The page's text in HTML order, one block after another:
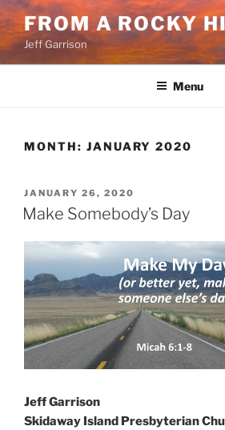
Skip
to
content
FROM A ROCKY
Jeff Garrison
Menu
MONTH: JANUARY 2020
POSTED
ON
JANUARY 26, 2020
Make Somebody’s Day
Jeff Garrison
Skidaway Island Presbyterian